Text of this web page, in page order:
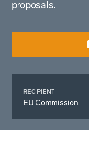
proposals.
RECIPIENT
EU Commission